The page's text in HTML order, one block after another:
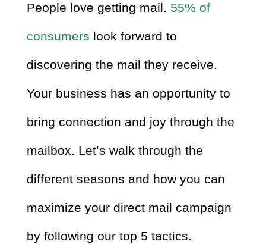
People love getting mail. 55% of
consumers look forward to
discovering the mail they receive.
Your business has an opportunity to
bring connection and joy through the
mailbox. Let’s walk through the
different seasons and how you can
maximize your direct mail campaign
by following our top 5 tactics.